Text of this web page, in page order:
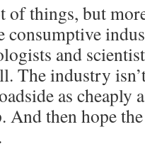
of things, but
consumptive
and
The industry
as cheaply
And then hope